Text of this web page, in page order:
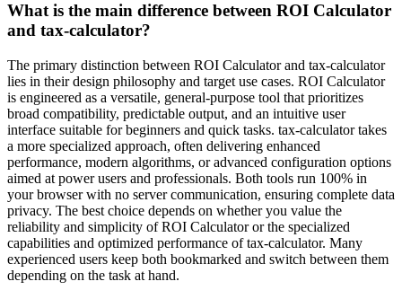
What is the main difference between ROI Calculator
and tax-calculator?
The primary distinction between ROI Calculator and tax-calculator
lies in their design philosophy and target use cases. ROI Calculator
is engineered as a versatile, general-purpose tool that prioritizes
broad compatibility, predictable output, and an intuitive user
interface suitable for beginners and quick tasks. tax-calculator takes
a more specialized approach, often delivering enhanced
performance, modern algorithms, or advanced configuration options
aimed at power users and professionals. Both tools run 100% in
your browser with no server communication, ensuring complete data
privacy. The best choice depends on whether you value the
reliability and simplicity of ROI Calculator or the specialized
capabilities and optimized performance of tax-calculator. Many
experienced users keep both bookmarked and switch between them
depending on the task at hand.